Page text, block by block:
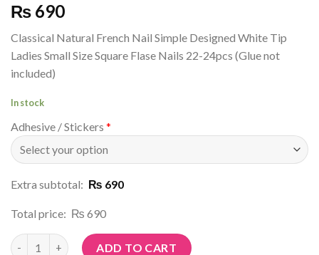
₨ 690
Classical Natural French Nail Simple Designed White Tip
Ladies Small Size Square Flase Nails 22-24pcs (Glue not
included)
In stock
Adhesive / Stickers *
Extra subtotal: ₨ 690
Total price: ₨ 690
Article No: N139 quantityADD TO CART